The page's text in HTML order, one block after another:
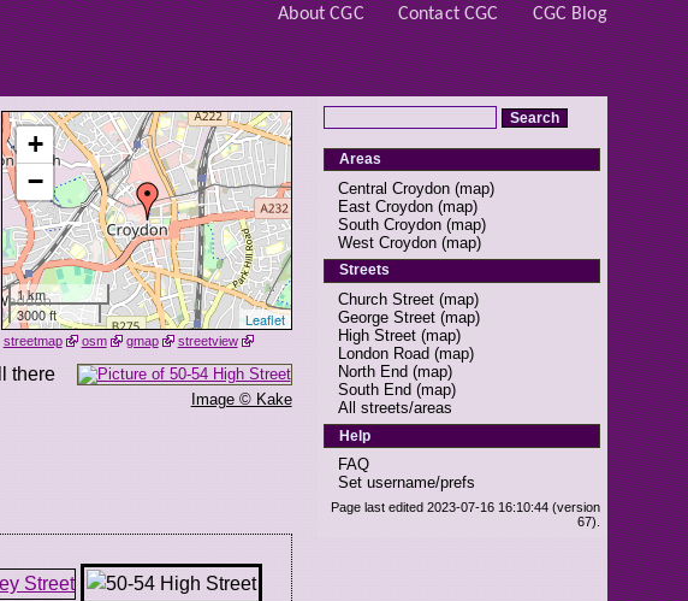
About CGC Contact CGC CGC Blog
+
−
1 km
3000 ft
Leaflet
streetmap osm gmap streetview
Image © Kake
there
Areas
Central Croydon (map)
East Croydon (map)
South Croydon (map)
West Croydon (map)
Streets
Church Street (map)
George Street (map)
High Street (map)
London Road (map)
North End (map)
South End (map)
All streets/areas
Help
FAQ
Set username/prefs
Page last edited 2023-07-16 16:10:44 (version
67).